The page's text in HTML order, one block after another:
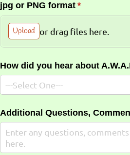
jpg or PNG format *
(required)
Upload or drag files here.
How did you hear about
Additional Questions,